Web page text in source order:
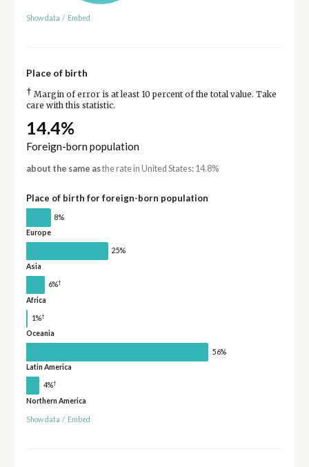
Show data / Embed
Place of birth
† Margin of error is at least 10 percent of the total value. Take
care with this statistic.
14.4%
Foreign-born population
about the same asthe rate in United States: 14.8%
Place of birth for foreign-born population
8%
Europe
25%
Asia
6%†
Africa
1%†
Oceania
56%
Latin America
4%†
Northern America
Show data / Embed